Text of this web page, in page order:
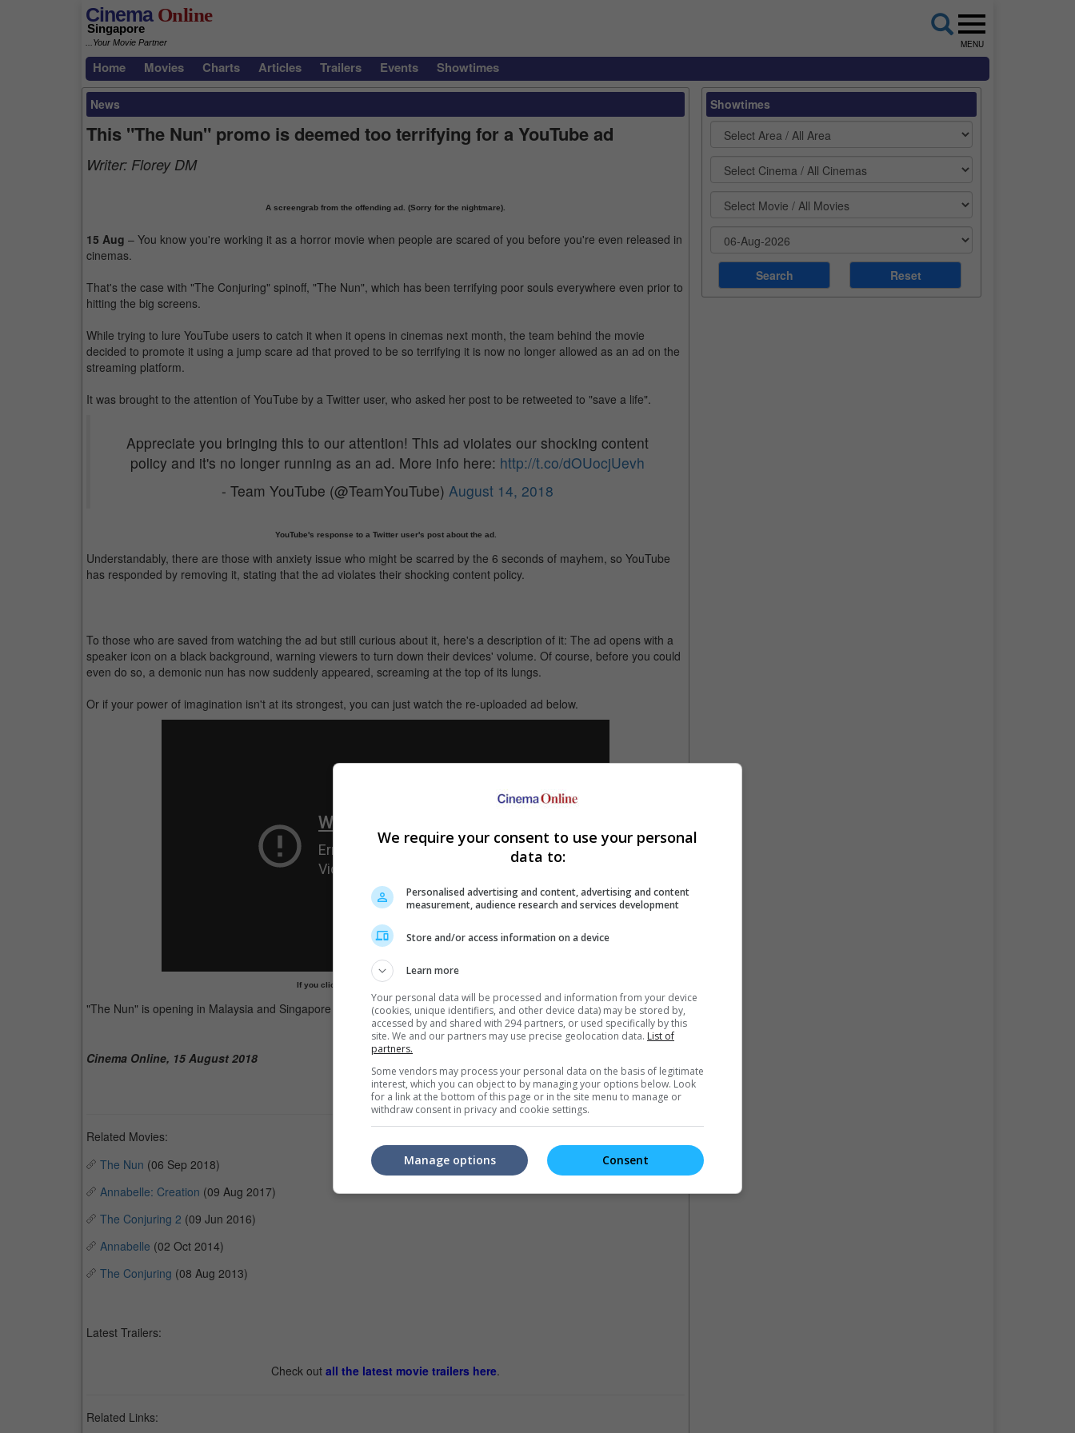
CinemaOnline
Singapore
...Your Movie Partner MENU
Home Movies Charts Articles Trailers Events Showtimes
News
This "The Nun" promo is deemed too terrifying for a YouTube ad
Writer: Florey DM
A screengrab from the offending ad. (Sorry for the nightmare).
15 Aug – You know you're working it as a horror movie when people are scared of you before you're even released in
cinemas.
That's the case with "The Conjuring" spinoff, "The Nun", which has been terrifying poor souls everywhere even prior to
hitting the big screens.
While trying to lure YouTube users to catch it when it opens in cinemas next month, the team behind the movie
decided to promote it using a jump scare ad that proved to be so terrifying it is now no longer allowed as an ad on the
streaming platform.
It was brought to the attention of YouTube by a Twitter user, who asked her post to be retweeted to "save a life".
Appreciate you bringing this to our attention! This ad violates our shocking content
policy and it's no longer running as an ad. More info here: http://t.co/dOUocjUevh
- Team YouTube (@TeamYouTube) August 14, 2018
YouTube's response to a Twitter user's post about the ad.
Understandably, there are those with anxiety issue who might be scarred by the 6 seconds of mayhem, so YouTube
has responded by removing it, stating that the ad violates their shocking content policy.
To those who are saved from watching the ad but still curious about it, here's a description of it: The ad opens with a
speaker icon on a black background, warning viewers to turn down their devices' volume. Of course, before you could
even do so, a demonic nun has now suddenly appeared, screaming at the top of its lungs.
Or if your power of imagination isn't at its strongest, you can just watch the re-uploaded ad below.
If you clicked on this, the nightmare's on you.
"The Nun" is opening in Malaysia and Singapore this 6 September and a day later on 7 September in Cambodia.
Cinema Online, 15 August 2018
Related Movies:
The Nun (06 Sep 2018)
Annabelle: Creation (09 Aug 2017)
The Conjuring 2 (09 Jun 2016)
Annabelle (02 Oct 2014)
The Conjuring (08 Aug 2013)
Latest Trailers:
Check out all the latest movie trailers here.
Related Links:
Showtimes
We require your consent to use your personal
data to:
Personalised advertising and content, advertising and content
measurement, audience research and services development
Store and/or access information on a device
Learn more
Your personal data will be processed and information from your device
(cookies, unique identifiers, and other device data) may be stored by,
accessed by and shared with 294 partners, or used specifically by this
site. We and our partners may use precise geolocation data. List of
partners.
Some vendors may process your personal data on the basis of legitimate
interest, which you can object to by managing your options below. Look
for a link at the bottom of this page or in the site menu to manage or
withdraw consent in privacy and cookie settings.
Consent
Manage options